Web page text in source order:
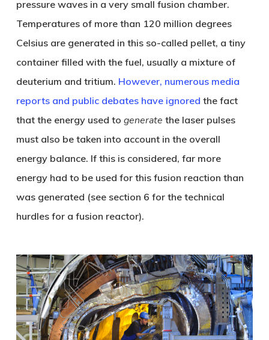
pressure waves in a very small fusion chamber.
Temperatures of more than 120 million degrees
Celsius are generated in this so-called pellet, a tiny
container filled with the fuel, usually a mixture of
deuterium and tritium. However, numerous media
reports and public debates have ignored the fact
that the energy used to generate the laser pulses
must also be taken into account in the overall
energy balance. If this is considered, far more
energy had to be used for this fusion reaction than
was generated (see section 6 for the technical
hurdles for a fusion reactor).